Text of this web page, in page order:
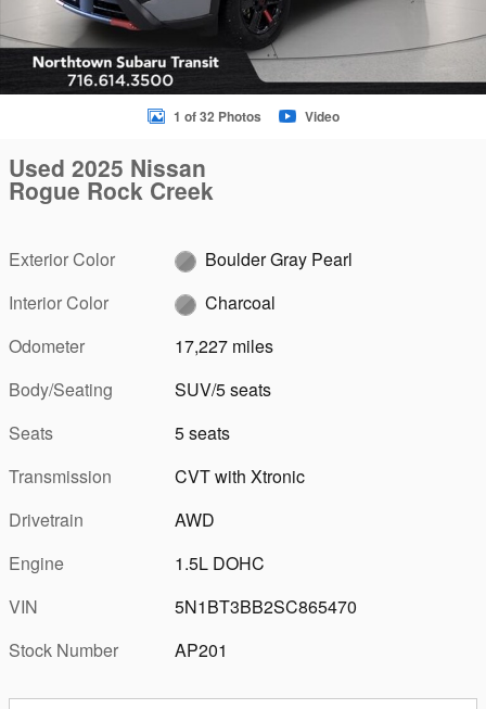
1 of 32 Photos Video
Used 2025 Nissan
Rogue Rock Creek
Exterior Color
Boulder Gray Pearl
Interior Color
Charcoal
Odometer
17,227 miles
Body/Seating
SUV/5 seats
Seats
5 seats
Transmission
CVT with Xtronic
Drivetrain
AWD
Engine
1.5L DOHC
VIN
5N1BT3BB2SC865470
Stock Number
AP201